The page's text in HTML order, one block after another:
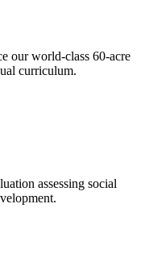
our world-class 60-acre
curriculum.
assessing social